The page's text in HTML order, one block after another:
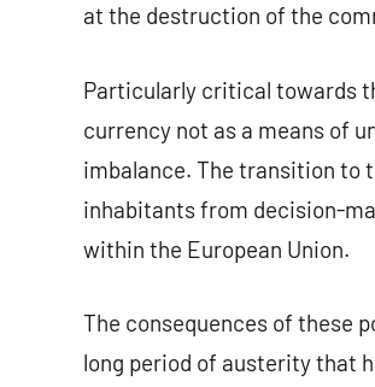
at the destruction of the
Particularly critical towards
currency not as a means of
imbalance. The transition to
inhabitants from decision-
within the European Union.
The consequences of these
long period of austerity that